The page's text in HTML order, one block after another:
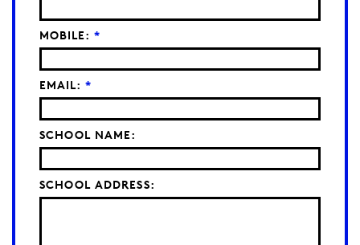
MOBILE: *
EMAIL: *
SCHOOL NAME:
SCHOOL ADDRESS: